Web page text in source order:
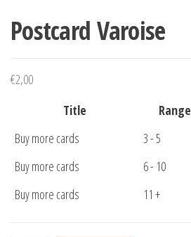
Postcard Varoise
€2,00
Title
Range
Buy more cards
3 - 5
Buy more cards
6 - 10
Buy more cards
11 +